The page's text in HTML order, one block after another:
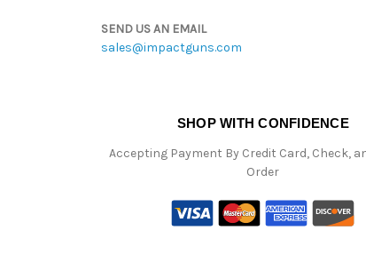
SEND US AN EMAIL
sales@impactguns.com
SHOP WITH CONFIDENCE
Accepting Payment By Credit Card, Check,
Order